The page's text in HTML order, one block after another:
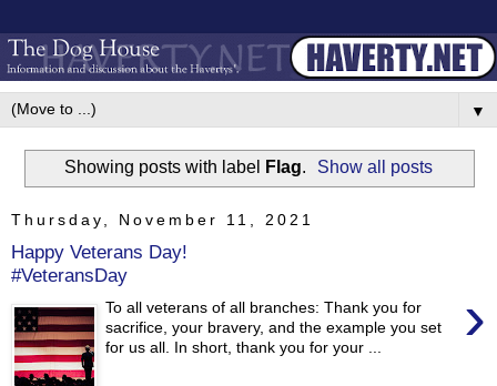
▼
Showing posts with label Flag. Show all posts
Thursday, November 11, 2021
Happy Veterans Day!
#VeteransDay
›
To all veterans of all branches: Thank you for
sacrifice, your bravery, and the example you set
for us all. In short, thank you for your ...